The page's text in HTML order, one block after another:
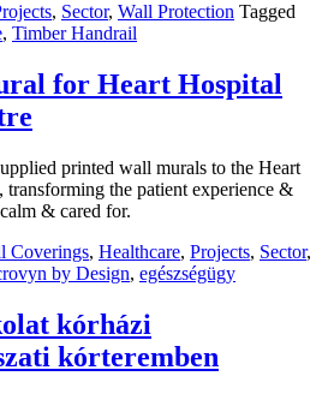
, Sector, Wall Protection Tagged
, Timber Handrail
for Heart Hospital
printed wall murals to the Heart
transforming the patient experience &
& cared for.
Coverings, Healthcare, Projects, Sector,
by Design, egészségügy
kórházi
kórteremben